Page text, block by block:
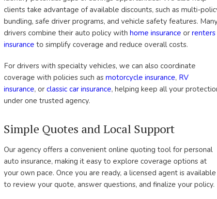
clients take advantage of available discounts, such as multi-
bundling, safe driver programs, and vehicle safety features.
drivers combine their auto policy with home insurance or renters
insurance to simplify coverage and reduce overall costs.
For drivers with specialty vehicles, we can also coordinate
coverage with policies such as motorcycle insurance, RV
insurance, or classic car insurance, helping keep all your
under one trusted agency.
Simple Quotes and Local Support
Our agency offers a convenient online quoting tool for personal
auto insurance, making it easy to explore coverage options at
your own pace. Once you are ready, a licensed agent is available
to review your quote, answer questions, and finalize your policy.